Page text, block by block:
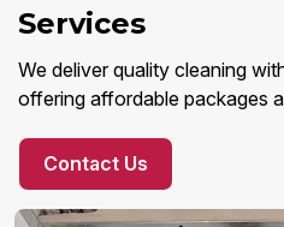
Services
We deliver quality cleaning
offering affordable packages
Contact Us